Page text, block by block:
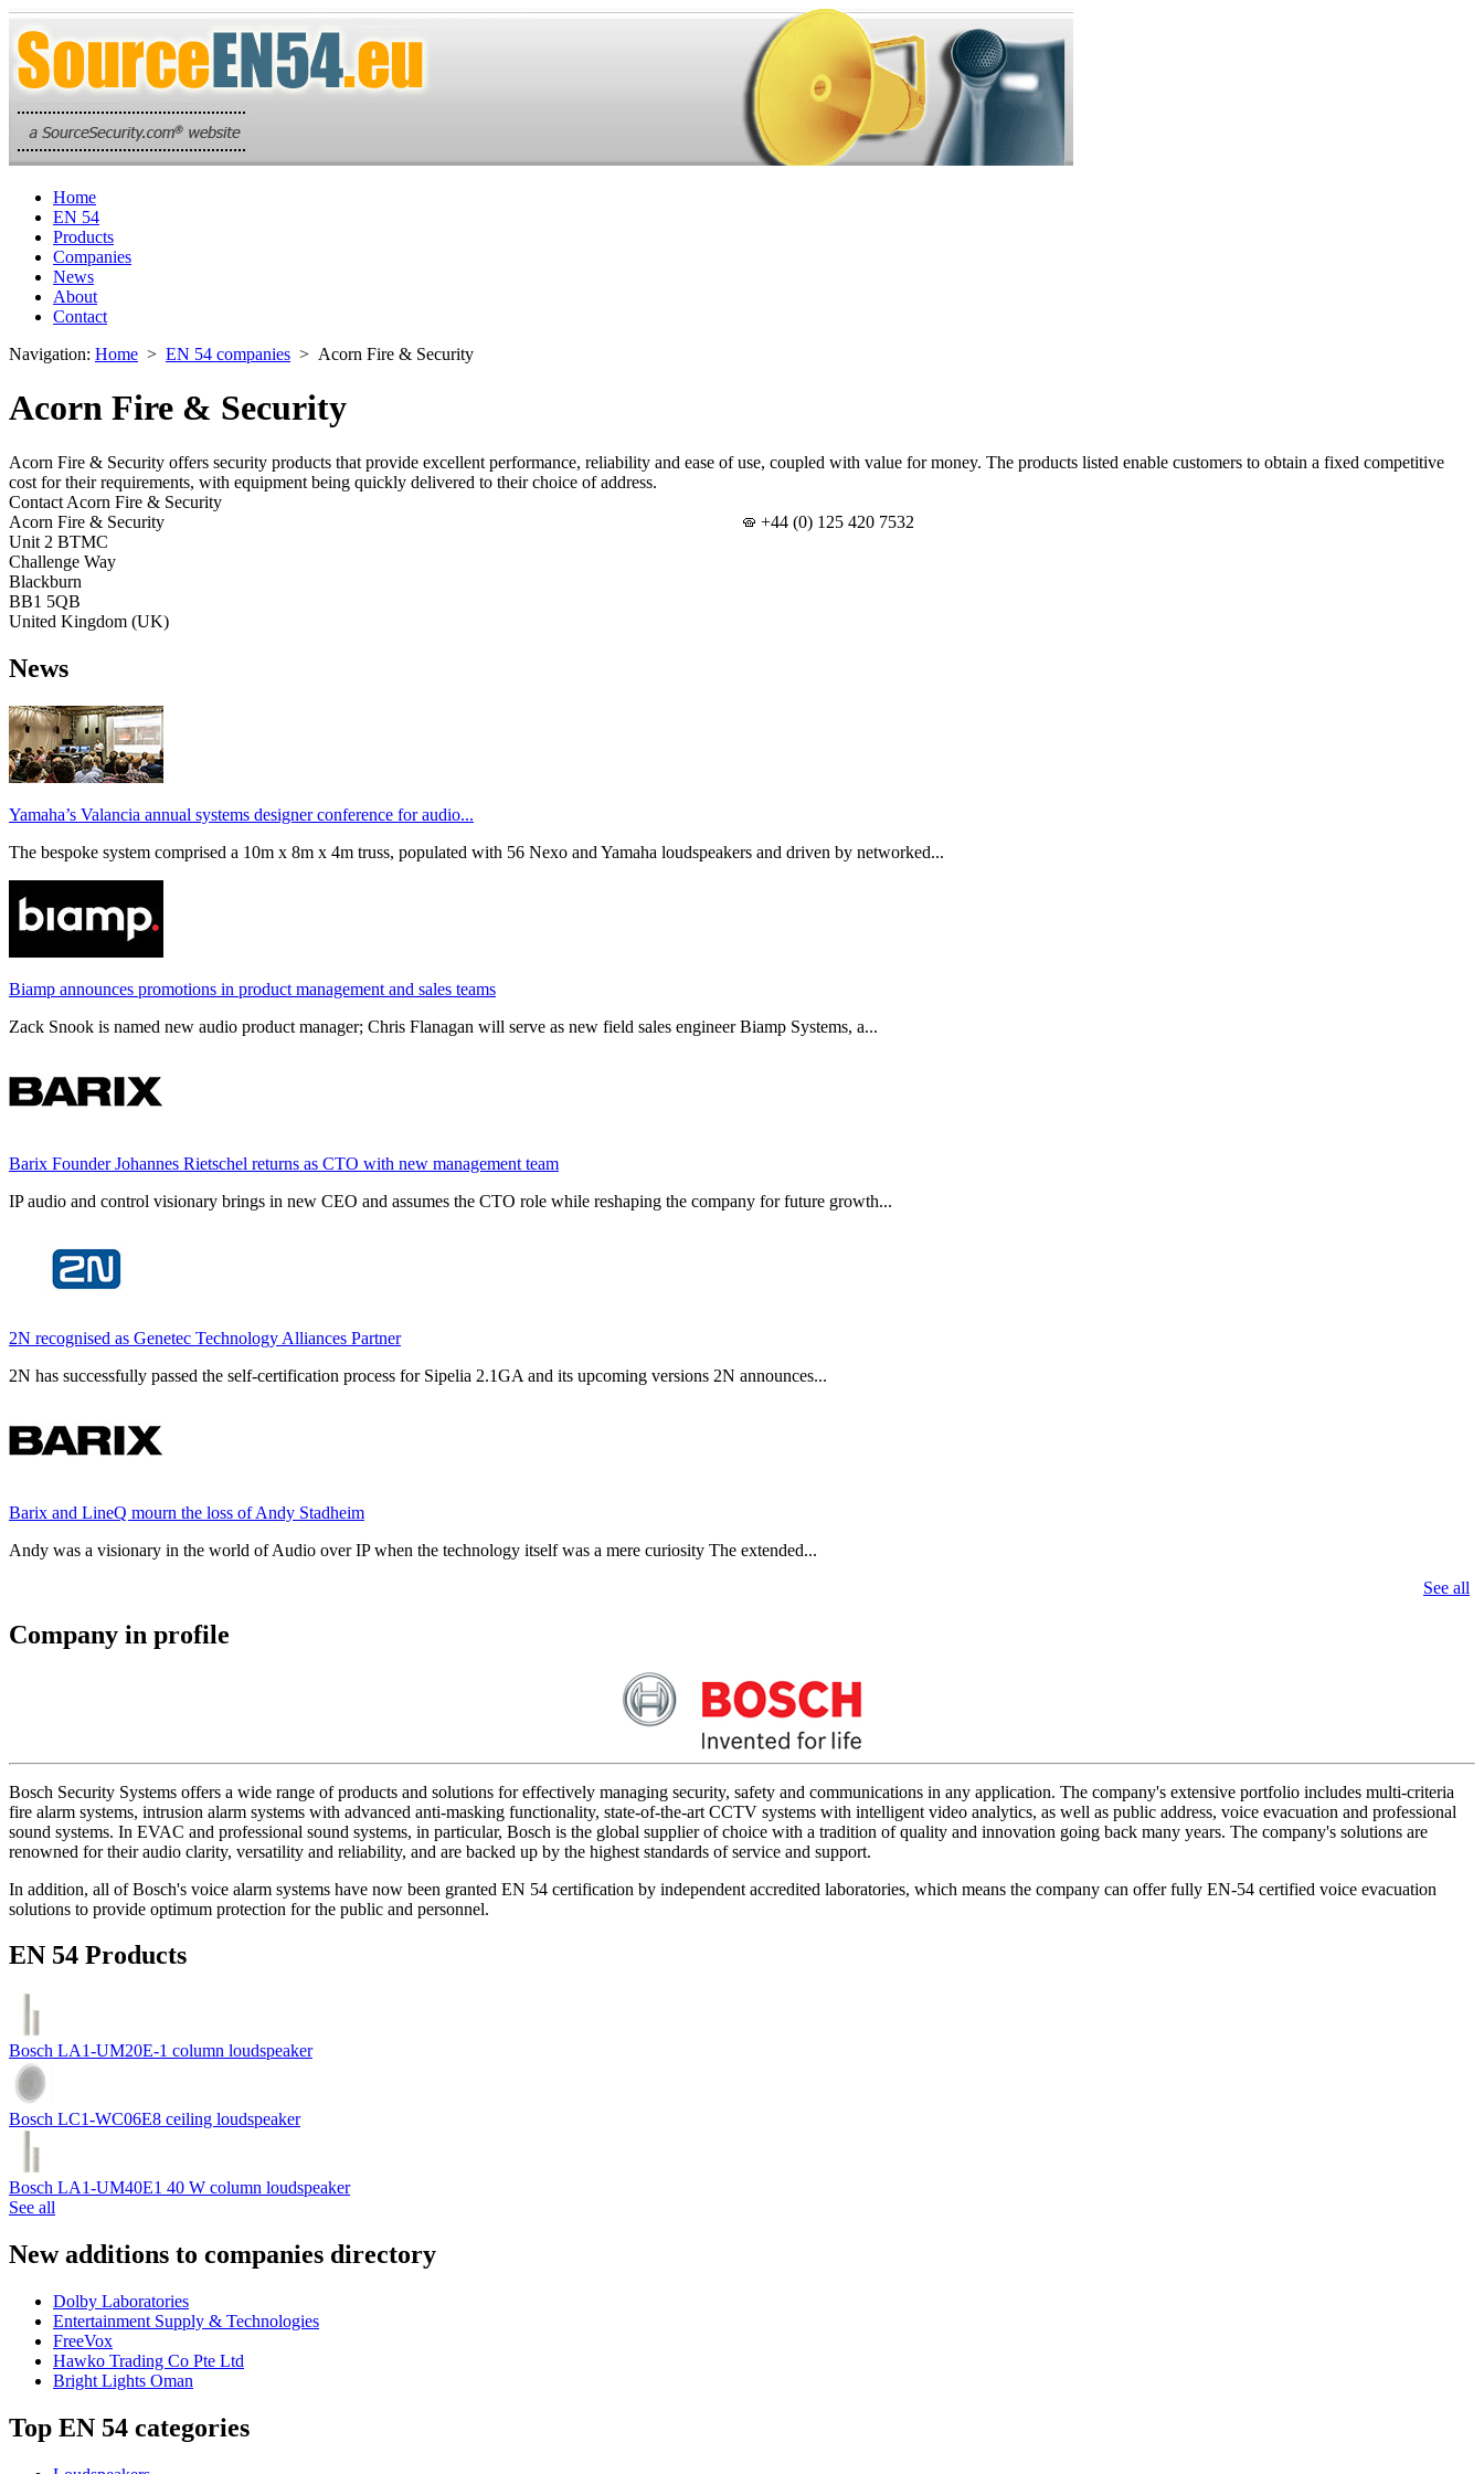
Home
EN 54
Products
Companies
News
About
Contact
Navigation: Home > EN 54 companies > Acorn Fire & Security
Acorn Fire & Security
Acorn Fire & Security offers security products that provide excellent performance, reliability and ease of use, coupled with value for money. The products listed enable customers to obtain a fixed competitive
cost for their requirements, with equipment being quickly delivered to their choice of address.
Contact Acorn Fire & Security
Acorn Fire & Security
Unit 2 BTMC
Challenge Way
Blackburn
BB1 5QB
United Kingdom (UK)
+44 (0) 125 420 7532
News
Yamaha’s Valancia annual systems designer conference for audio...
The bespoke system comprised a 10m x 8m x 4m truss, populated with 56 Nexo and Yamaha loudspeakers and driven by networked...
Biamp announces promotions in product management and sales teams
Zack Snook is named new audio product manager; Chris Flanagan will serve as new field sales engineer Biamp Systems, a...
Barix Founder Johannes Rietschel returns as CTO with new management team
IP audio and control visionary brings in new CEO and assumes the CTO role while reshaping the company for future growth...
2N recognised as Genetec Technology Alliances Partner
2N has successfully passed the self-certification process for Sipelia 2.1GA and its upcoming versions 2N announces...
Barix and LineQ mourn the loss of Andy Stadheim
Andy was a visionary in the world of Audio over IP when the technology itself was a mere curiosity The extended...
See all
Company in profile
Bosch Security Systems offers a wide range of products and solutions for effectively managing security, safety and communications in any application. The company's extensive portfolio includes multi-criteria
fire alarm systems, intrusion alarm systems with advanced anti-masking functionality, state-of-the-art CCTV systems with intelligent video analytics, as well as public address, voice evacuation and professional
sound systems. In EVAC and professional sound systems, in particular, Bosch is the global supplier of choice with a tradition of quality and innovation going back many years. The company's solutions are
renowned for their audio clarity, versatility and reliability, and are backed up by the highest standards of service and support.
In addition, all of Bosch's voice alarm systems have now been granted EN 54 certification by independent accredited laboratories, which means the company can offer fully EN-54 certified voice evacuation
solutions to provide optimum protection for the public and personnel.
EN 54 Products
Bosch LA1-UM20E-1 column loudspeaker
Bosch LC1-WC06E8 ceiling loudspeaker
Bosch LA1-UM40E1 40 W column loudspeaker
See all
New additions to companies directory
Dolby Laboratories
Entertainment Supply & Technologies
FreeVox
Hawko Trading Co Pte Ltd
Bright Lights Oman
Top EN 54 categories